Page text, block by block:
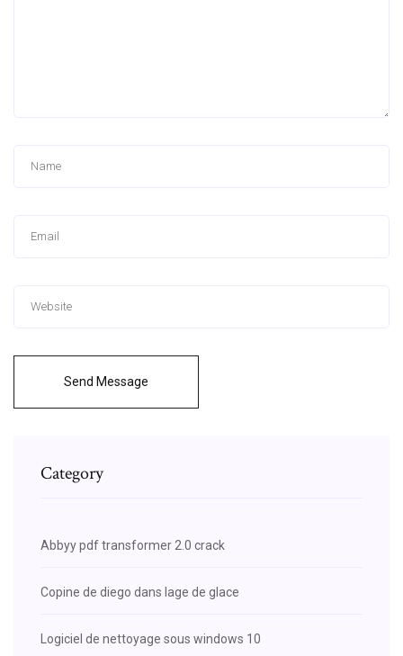
Send Message
Category
Abbyy pdf transformer 2.0 crack
Copine de diego dans lage de glace
Logiciel de nettoyage sous windows 10